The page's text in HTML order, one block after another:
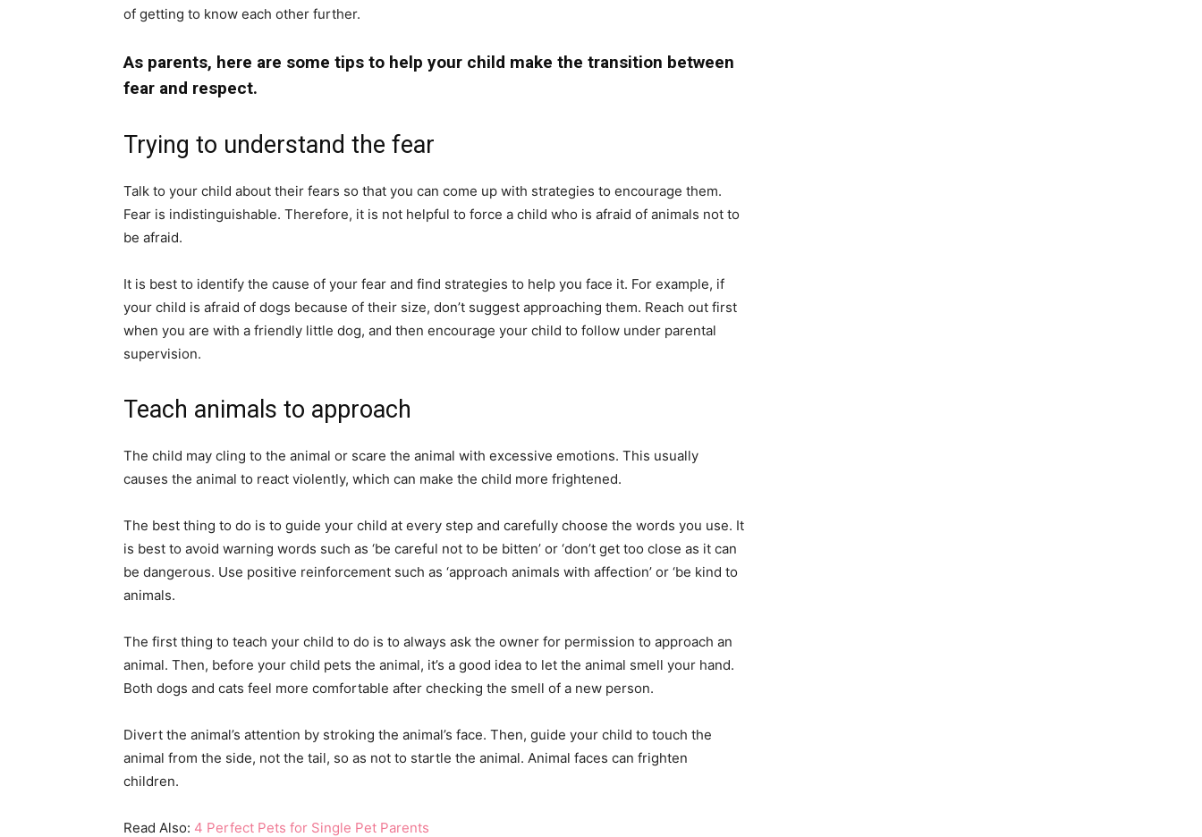
of getting to know each other further.
As parents, here are some tips to help your child make the transition between
fear and respect.
Trying to understand the fear
Talk to your child about their fears so that you can come up with strategies to encourage them.
Fear is indistinguishable. Therefore, it is not helpful to force a child who is afraid of animals not to
be afraid.
It is best to identify the cause of your fear and find strategies to help you face it. For example, if
your child is afraid of dogs because of their size, don’t suggest approaching them. Reach out first
when you are with a friendly little dog, and then encourage your child to follow under parental
supervision.
Teach animals to approach
The child may cling to the animal or scare the animal with excessive emotions. This usually
causes the animal to react violently, which can make the child more frightened.
The best thing to do is to guide your child at every step and carefully choose the words you use. It
is best to avoid warning words such as ‘be careful not to be bitten’ or ‘don’t get too close as it can
be dangerous. Use positive reinforcement such as ‘approach animals with affection’ or ‘be kind to
animals.
The first thing to teach your child to do is to always ask the owner for permission to approach an
animal. Then, before your child pets the animal, it’s a good idea to let the animal smell your hand.
Both dogs and cats feel more comfortable after checking the smell of a new person.
Divert the animal’s attention by stroking the animal’s face. Then, guide your child to touch the
animal from the side, not the tail, so as not to startle the animal. Animal faces can frighten
children.
Read Also: 4 Perfect Pets for Single Pet Parents